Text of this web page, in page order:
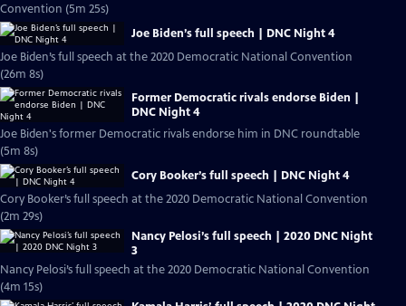
Convention (5m 25s)
Joe Biden’s full speech | DNC Night 4
Joe Biden’s full speech at the 2020 Democratic National Convention
(26m 8s)
Former Democratic rivals endorse Biden |
DNC Night 4
Joe Biden's former Democratic rivals endorse him in DNC roundtable
(5m 8s)
Cory Booker’s full speech | DNC Night 4
Cory Booker’s full speech at the 2020 Democratic National Convention
(2m 29s)
Nancy Pelosi’s full speech | 2020 DNC Night
3
Nancy Pelosi’s full speech at the 2020 Democratic National Convention
(4m 15s)